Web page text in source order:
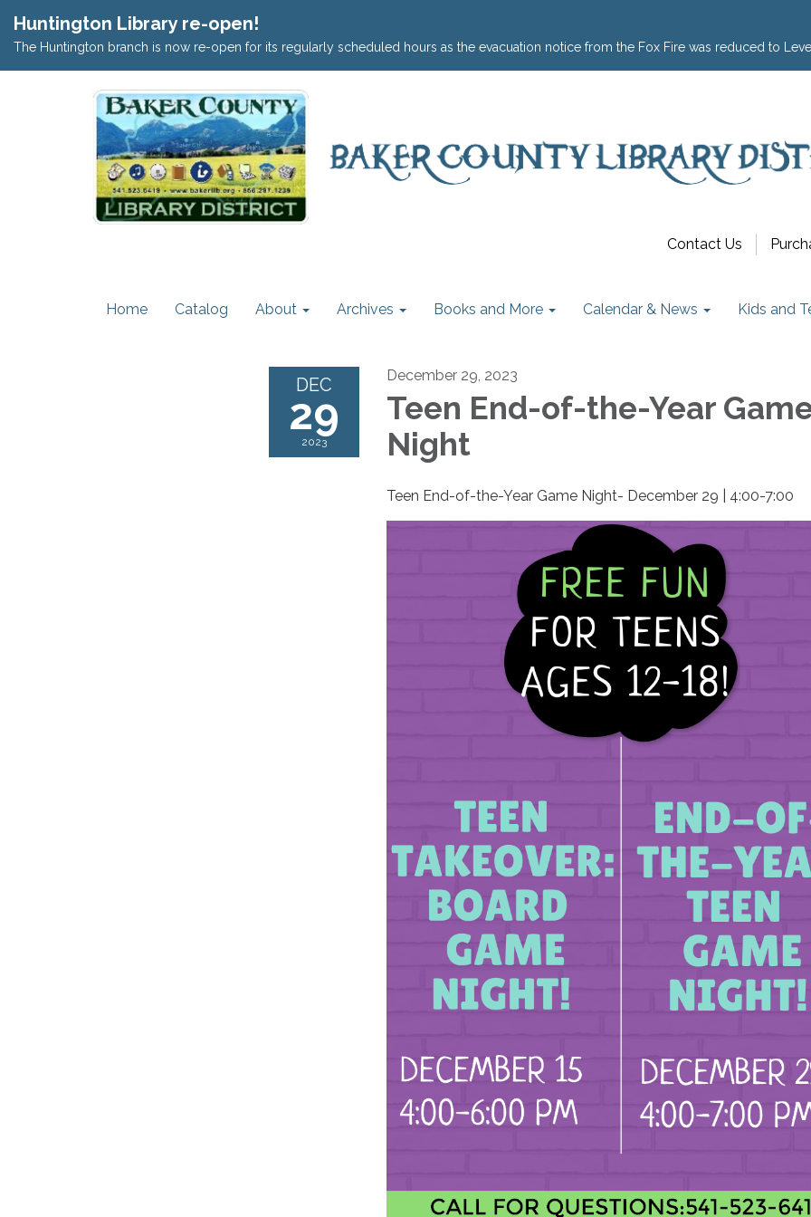
Huntington Library re-open!
The Huntington branch is now re-open for its regularly scheduled hours as the evacuation notice from the Fox Fire was reduced to
Contact Us
Home Catalog About Archives Books and More Calendar & News Kids and
DEC
29
2023
December 29, 2023
Teen End-of-the-Year
Night
Teen End-of-the-Year Game Night- December 29 | 4:00-7:00